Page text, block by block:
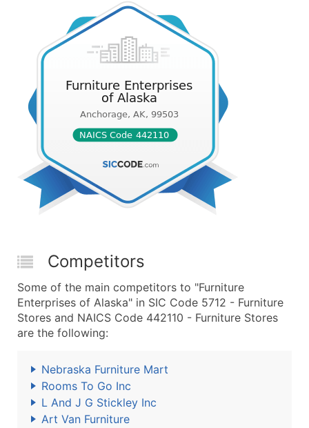
Competitors
Some of the main competitors to "Furniture
Enterprises of Alaska" in SIC Code 5712 - Furniture
Stores and NAICS Code 442110 - Furniture Stores
are the following:
Nebraska Furniture Mart
Rooms To Go Inc
L And J G Stickley Inc
Art Van Furniture